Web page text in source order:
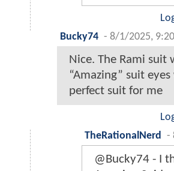
Bucky74 - 8/1/2025,
Nice. The Rami suit
“Amazing” suit
perfect suit for me
TheRationalNerd
-
@Bucky74 - I